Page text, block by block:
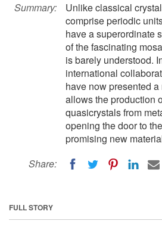
Summary:
Unlike classical
comprise periodic
have a superordinate
of the fascinating
is barely understood.
international
have now presented
allows the production
quasicrystals from
opening the door to
promising new
Share:
FULL STORY